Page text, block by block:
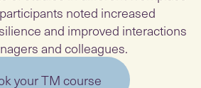
noted increased
and improved interactions
and colleagues.
your TM course